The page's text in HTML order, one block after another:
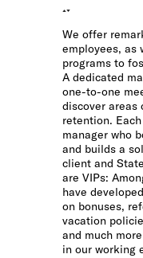
We offer
employees, as
programs to
A dedicated
one-to-one
discover areas
retention.
manager who
and builds a
client and
are VIPs:
have
on bonuses,
vacation
and much
in our working